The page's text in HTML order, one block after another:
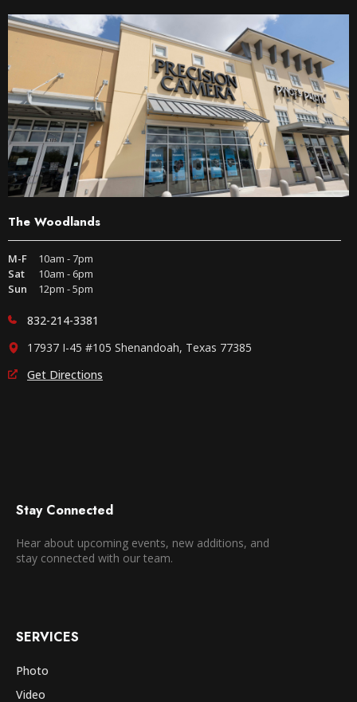
The Woodlands
M-F
10am - 7pm
Sat
10am - 6pm
Sun
12pm - 5pm
832-214-3381
17937 I-45 #105 Shenandoah, Texas 77385
Get Directions
Stay Connected
Hear about upcoming events, new additions, and
stay connected with our team.
SERVICES
Photo
Video